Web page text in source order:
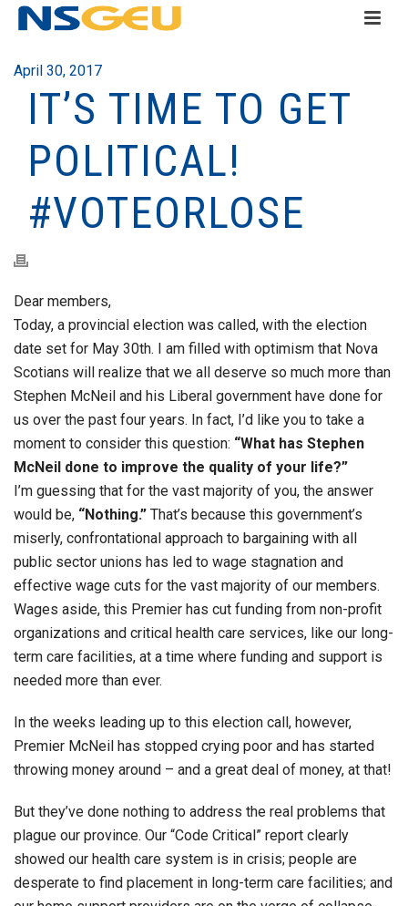
April 30, 2017
IT’S TIME TO GET
POLITICAL!
#VOTEORLOSE
Dear members,
Today, a provincial election was called, with the election
date set for May 30th. I am filled with optimism that Nova
Scotians will realize that we all deserve so much more than
Stephen McNeil and his Liberal government have done for
us over the past four years. In fact, I’d like you to take a
moment to consider this question: “What has Stephen
McNeil done to improve the quality of your life?”
I’m guessing that for the vast majority of you, the answer
would be, “Nothing.” That’s because this government’s
miserly, confrontational approach to bargaining with all
public sector unions has led to wage stagnation and
effective wage cuts for the vast majority of our members.
Wages aside, this Premier has cut funding from non-profit
organizations and critical health care services, like our long-
term care facilities, at a time where funding and support is
needed more than ever.
In the weeks leading up to this election call, however,
Premier McNeil has stopped crying poor and has started
throwing money around – and a great deal of money, at that!
But they’ve done nothing to address the real problems that
plague our province. Our “Code Critical” report clearly
showed our health care system is in crisis; people are
desperate to find placement in long-term care facilities; and